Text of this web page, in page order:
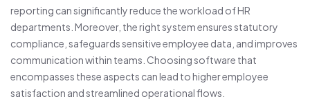
reporting can significantly reduce the workload of HR
departments. Moreover, the right system ensures statutory
compliance, safeguards sensitive employee data, and improves
communication within teams. Choosing software that
encompasses these aspects can lead to higher employee
satisfaction and streamlined operational flows.